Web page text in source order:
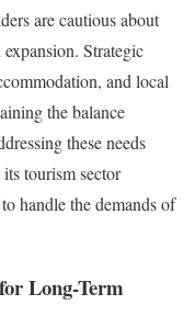
are cautious about
Strategic
and local
the balance
these needs
tourism sector
handle the demands of
Long-Term